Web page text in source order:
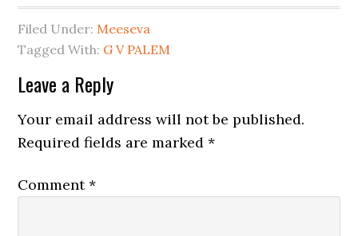
Filed Under: Meeseva
Tagged With: G V PALEM
Leave a Reply
Your email address will not be published.
Required fields are marked*
Comment*